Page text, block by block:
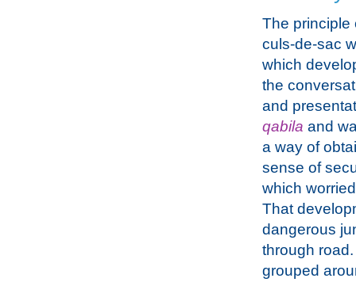
The principle
culs-de-sac
which
the
and
qabila and
a way of
sense of
which
That
dangerous
through
grouped